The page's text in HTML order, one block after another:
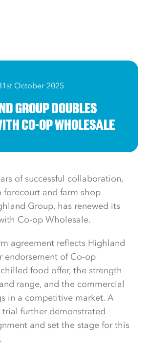
October 2025
GROUP DOUBLES
CO-OP WHOLESALE
of successful collaboration,
forecourt and farm shop
Group, has renewed its
Co-op Wholesale.
agreement reflects Highland
endorsement of Co-op
chilled food offer, the strength
range, and the commercial
in a competitive market. A
trial further demonstrated
and set the stage for this